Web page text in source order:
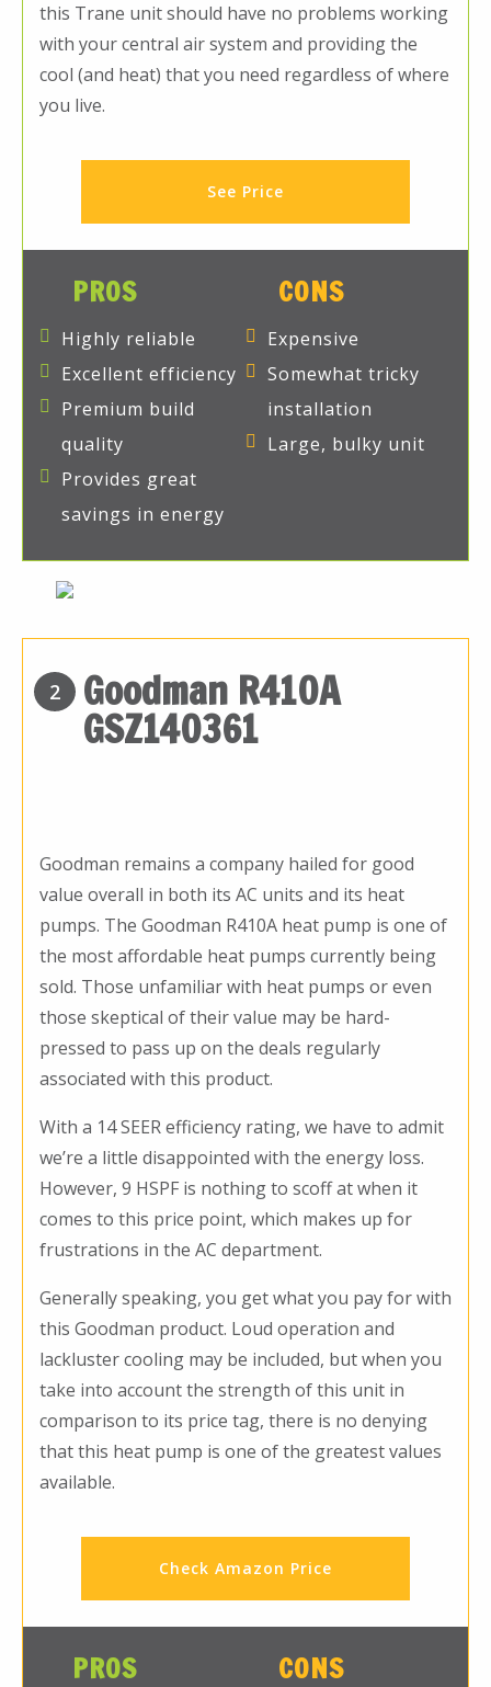
this Trane unit should have no problems working
with your central air system and providing the
cool (and heat) that you need regardless of where
you live.
See Price
PROS
Highly reliable
Excellent efficiency
Premium build
quality
Provides great
savings in energy
CONS
Expensive
Somewhat tricky
installation
Large, bulky unit
2 Goodman R410A
GSZ140361
Goodman remains a company hailed for good
value overall in both its AC units and its heat
pumps. The Goodman R410A heat pump is one of
the most affordable heat pumps currently being
sold. Those unfamiliar with heat pumps or even
those skeptical of their value may be hard-
pressed to pass up on the deals regularly
associated with this product.
With a 14 SEER efficiency rating, we have to admit
we’re a little disappointed with the energy loss.
However, 9 HSPF is nothing to scoff at when it
comes to this price point, which makes up for
frustrations in the AC department.
Generally speaking, you get what you pay for with
this Goodman product. Loud operation and
lackluster cooling may be included, but when you
take into account the strength of this unit in
comparison to its price tag, there is no denying
that this heat pump is one of the greatest values
available.
Check Amazon Price
PROS CONS